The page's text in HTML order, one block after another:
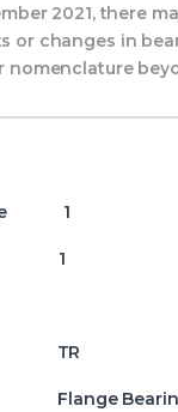
2021, there
or changes in
nomenclature
1
1
TR